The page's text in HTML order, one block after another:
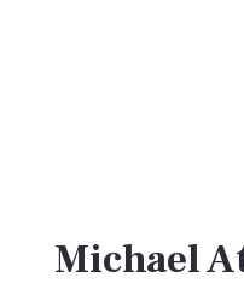
Michael